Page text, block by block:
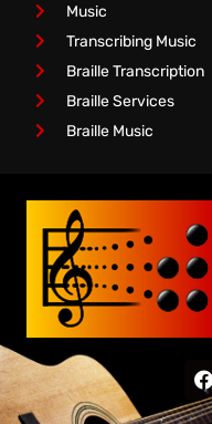
Music
Transcribing Music
Braille Transcription
Braille Services
Braille Music